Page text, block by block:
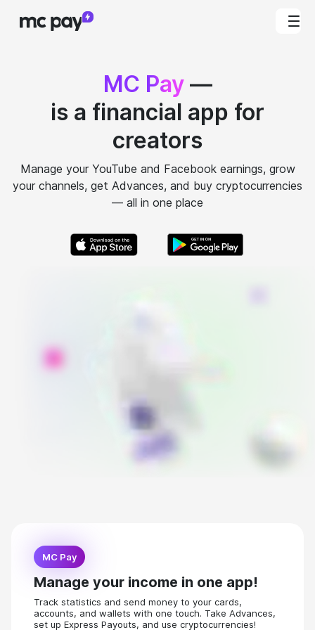
MC Pay—
is a financial app for
creators
Manage your YouTube and Facebook earnings, grow
your channels, get Advances, and buy cryptocurrencies
— all in one place
MC Pay
Manage your income in one app!
Track statistics and send money to your cards,
accounts, and wallets with one touch. Take Advances,
set up Express Payouts, and use cryptocurrencies!